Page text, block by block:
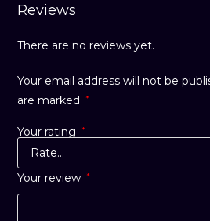
Reviews
There are no reviews yet.
Your email address will not be
are marked
*
Your rating *
Your review *